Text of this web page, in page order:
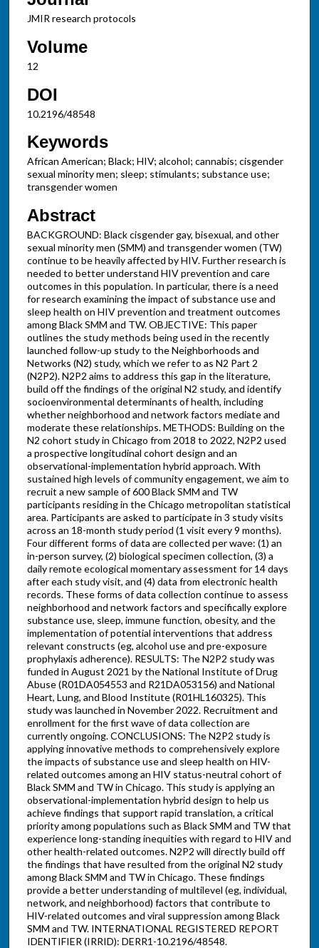
JMIR research protocols
Volume
12
DOI
10.2196/48548
Keywords
African American; Black; HIV; alcohol; cannabis; cisgender
sexual minority men; sleep; stimulants; substance use;
transgender women
Abstract
BACKGROUND: Black cisgender gay, bisexual, and other
sexual minority men (SMM) and transgender women (TW)
continue to be heavily affected by HIV. Further research is
needed to better understand HIV prevention and care
outcomes in this population. In particular, there is a need
for research examining the impact of substance use and
sleep health on HIV prevention and treatment outcomes
among Black SMM and TW. OBJECTIVE: This paper
outlines the study methods being used in the recently
launched follow-up study to the Neighborhoods and
Networks (N2) study, which we refer to as N2 Part 2
(N2P2). N2P2 aims to address this gap in the literature,
build off the findings of the original N2 study, and identify
socioenvironmental determinants of health, including
whether neighborhood and network factors mediate and
moderate these relationships. METHODS: Building on the
N2 cohort study in Chicago from 2018 to 2022, N2P2 used
a prospective longitudinal cohort design and an
observational-implementation hybrid approach. With
sustained high levels of community engagement, we aim to
recruit a new sample of 600 Black SMM and TW
participants residing in the Chicago metropolitan statistical
area. Participants are asked to participate in 3 study visits
across an 18-month study period (1 visit every 9 months).
Four different forms of data are collected per wave: (1) an
in-person survey, (2) biological specimen collection, (3) a
daily remote ecological momentary assessment for 14 days
after each study visit, and (4) data from electronic health
records. These forms of data collection continue to assess
neighborhood and network factors and specifically explore
substance use, sleep, immune function, obesity, and the
implementation of potential interventions that address
relevant constructs (eg, alcohol use and pre-exposure
prophylaxis adherence). RESULTS: The N2P2 study was
funded in August 2021 by the National Institute of Drug
Abuse (R01DA054553 and R21DA053156) and National
Heart, Lung, and Blood Institute (R01HL160325). This
study was launched in November 2022. Recruitment and
enrollment for the first wave of data collection are
currently ongoing. CONCLUSIONS: The N2P2 study is
applying innovative methods to comprehensively explore
the impacts of substance use and sleep health on HIV-
related outcomes among an HIV status-neutral cohort of
Black SMM and TW in Chicago. This study is applying an
observational-implementation hybrid design to help us
achieve findings that support rapid translation, a critical
priority among populations such as Black SMM and TW that
experience long-standing inequities with regard to HIV and
other health-related outcomes. N2P2 will directly build off
the findings that have resulted from the original N2 study
among Black SMM and TW in Chicago. These findings
provide a better understanding of multilevel (eg, individual,
network, and neighborhood) factors that contribute to
HIV-related outcomes and viral suppression among Black
SMM and TW. INTERNATIONAL REGISTERED REPORT
IDENTIFIER (IRRID): DERR1-10.2196/48548.